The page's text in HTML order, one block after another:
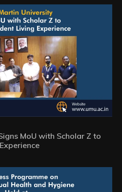
MoU with Scholar Z to